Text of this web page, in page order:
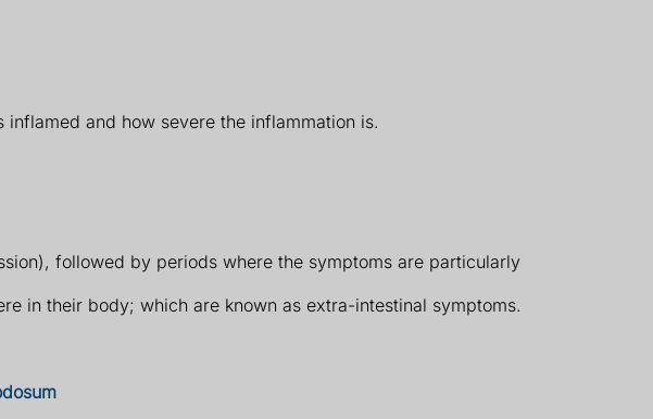
and how severe the inflammation is.
followed by periods where the symptoms are particularly
in their body; which are known as extra-intestinal symptoms.